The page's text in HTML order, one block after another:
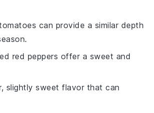
can provide a similar depth
red peppers offer a sweet and
slightly sweet flavor that can